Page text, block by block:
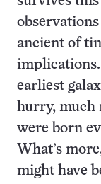
ancient of
earliest
hurry, much
were born
What’s
might have